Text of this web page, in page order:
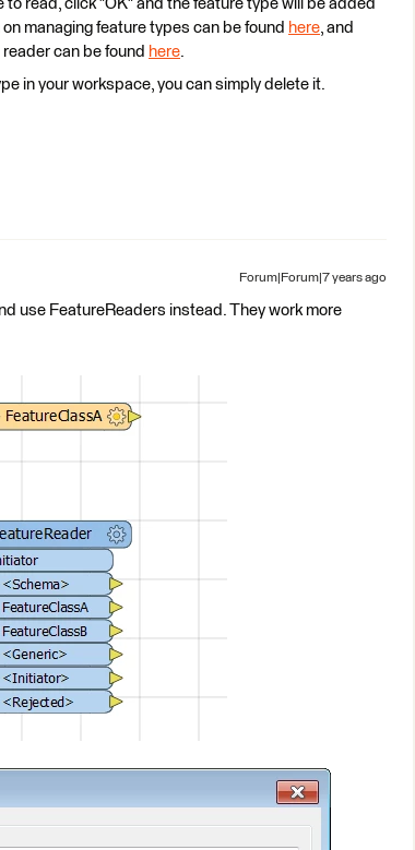
read, click "OK" and the feature type will be added
managing feature types can be found here, and
can be found here.
in your workspace, you can simply delete it.
Forum|Forum|7 years ago
use FeatureReaders instead. They work more